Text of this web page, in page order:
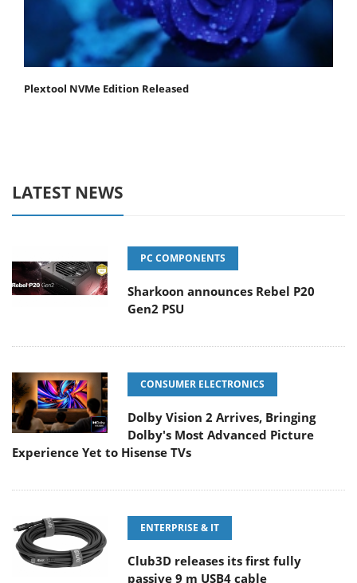
Plextool NVMe Edition Released
LATEST NEWS
PC COMPONENTS
Sharkoon announces Rebel P20
Gen2 PSU
CONSUMER ELECTRONICS
Dolby Vision 2 Arrives, Bringing
Dolby's Most Advanced Picture
Experience Yet to Hisense TVs
ENTERPRISE & IT
Club3D releases its first fully
passive 9 m USB4 cable